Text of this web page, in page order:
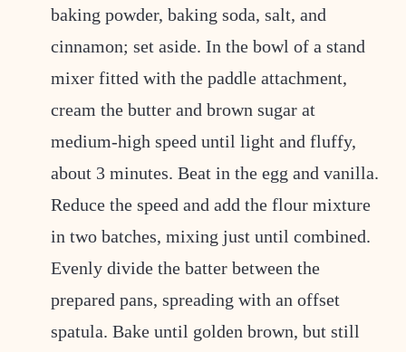
baking powder, baking soda, salt, and
cinnamon; set aside. In the bowl of a stand
mixer fitted with the paddle attachment,
cream the butter and brown sugar at
medium-high speed until light and fluffy,
about 3 minutes. Beat in the egg and vanilla.
Reduce the speed and add the flour mixture
in two batches, mixing just until combined.
Evenly divide the batter between the
prepared pans, spreading with an offset
spatula. Bake until golden brown, but still